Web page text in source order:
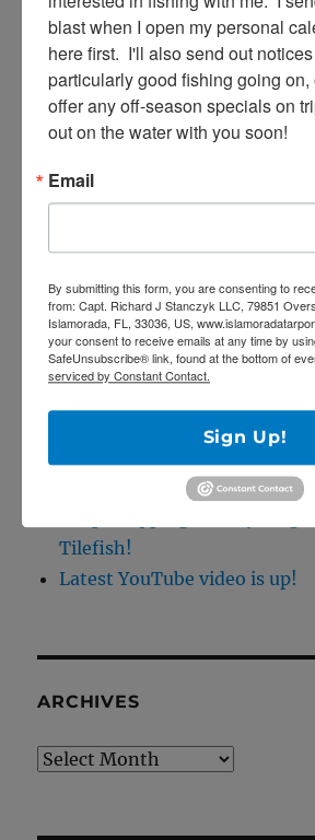
Search
5/27/20 Offshore Mahi and
the Catch 22!
Epic fishing trip for
Tilefish!
Latest YouTube video is up!
ARCHIVES
Archives
blast when I open my personal
here first.  I'll also send out
particularly good fishing going
offer any off-season specials on
out on the water with you soon!
Email
By submitting this form, you are consenting to
from: Capt. Richard J Stanczyk LLC, 79851
Islamorada, FL, 33036, US,
your consent to receive emails at any time by
SafeUnsubscribe® link, found at the bottom of
serviced by Constant Contact.
Sign Up!